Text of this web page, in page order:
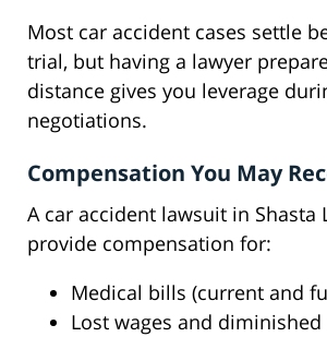
Most car accident cases settle
trial, but having a lawyer
distance gives you leverage
negotiations.
Compensation You May
A car accident lawsuit in Shasta
provide compensation for:
Medical bills (current and
Lost wages and